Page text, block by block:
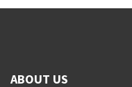
ABOUT US